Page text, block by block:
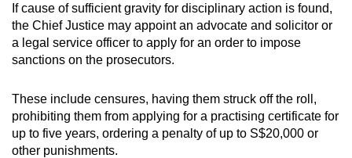
If cause of sufficient gravity for disciplinary action is found,
the Chief Justice may appoint an advocate and solicitor or
a legal service officer to apply for an order to impose
sanctions on the prosecutors.
These include censures, having them struck off the roll,
prohibiting them from applying for a practising certificate for
up to five years, ordering a penalty of up to S$20,000 or
other punishments.